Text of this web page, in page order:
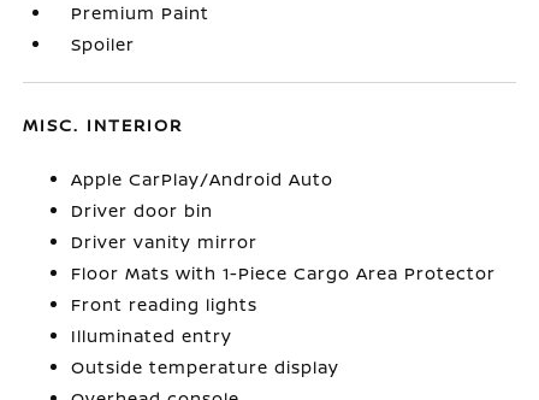
Premium Paint
Spoiler
MISC. INTERIOR
Apple CarPlay/Android Auto
Driver door bin
Driver vanity mirror
Floor Mats with 1-Piece Cargo Area Protector
Front reading lights
Illuminated entry
Outside temperature display